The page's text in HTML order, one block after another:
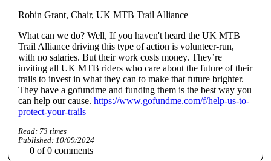
Robin Grant, Chair, UK MTB Trail Alliance
What can we do? Well, If you haven't heard the UK MTB
Trail Alliance driving this type of action is volunteer-run,
with no salaries. But their work costs money. They’re
inviting all UK MTB riders who care about the future of their
trails to invest in what they can to make that future brighter.
They have a gofundme and funding them is the best way you
can help our cause. https://www.gofundme.com/f/help-us-to-
protect-your-trails
Read: 73 times
Published: 10/09/2024
0 of0 comments